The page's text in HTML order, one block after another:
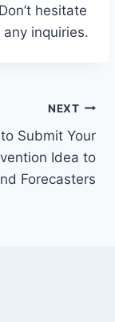
hesitate
inquiries.
NEXT
Submit Your
Idea to
Forecasters